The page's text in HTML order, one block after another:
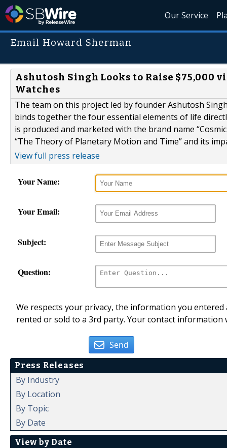
Our Service
Email Howard Sherman
Ashutosh Singh Looks to Raise $75,000
Watches
The team on this project led by founder Ashutosh
binds together the four essential elements of life
is produced and marketed with the brand name
“The Theory of Planetary Motion and Time” and its
View full press release
Your Name:
Your Email:
Subject:
Question:
We respects your privacy, the information you
rented or sold to a 3rd party. Your contact
Send
Press Releases
By Industry
By Location
By Topic
By Date
View by Date